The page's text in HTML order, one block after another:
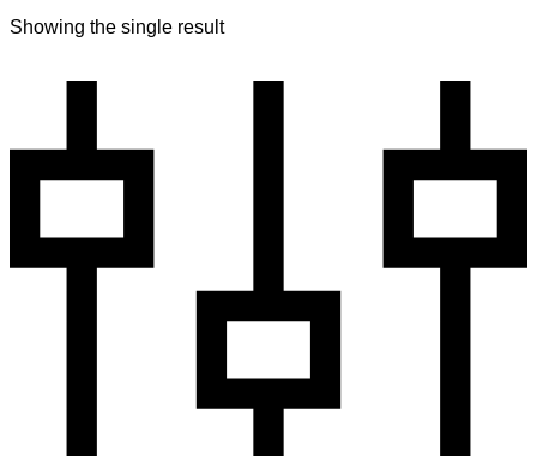
Showing the single result